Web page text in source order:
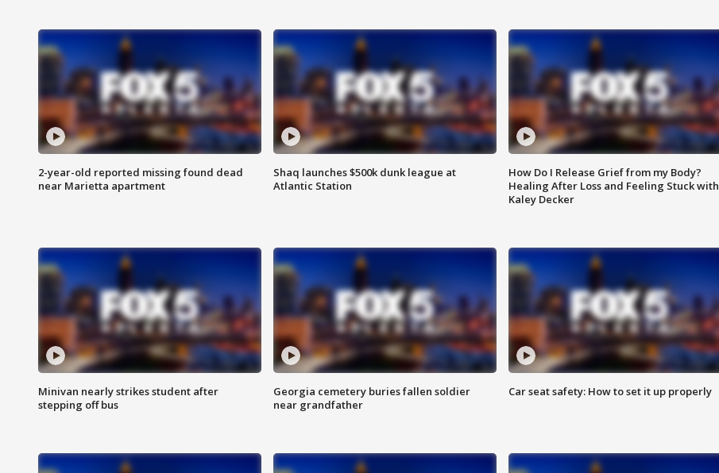
2-year-old reported missing found dead
near Marietta apartment
Shaq launches $500k dunk league at
Atlantic Station
How Do I Release Grief from my Body?
Healing After Loss and Feeling Stuck with
Kaley Decker
Minivan nearly strikes student after
stepping off bus
Georgia cemetery buries fallen soldier
near grandfather
Car seat safety: How to set it up properly